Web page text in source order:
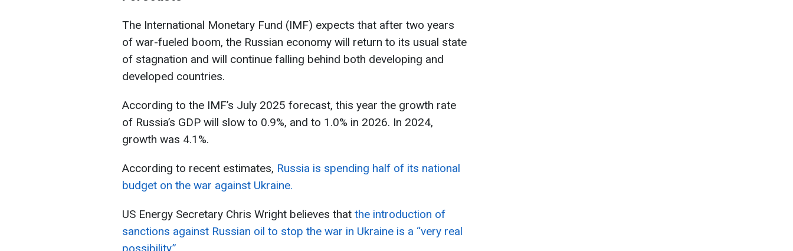
The International Monetary Fund (IMF) expects that after two years
of war-fueled boom, the Russian economy will return to its usual state
of stagnation and will continue falling behind both developing and
developed countries.
According to the IMF’s July 2025 forecast, this year the growth rate
of Russia’s GDP will slow to 0.9%, and to 1.0% in 2026. In 2024,
growth was 4.1%.
According to recent estimates, Russia is spending half of its national
budget on the war against Ukraine.
US Energy Secretary Chris Wright believes that the introduction of
sanctions against Russian oil to stop the war in Ukraine is a “very real